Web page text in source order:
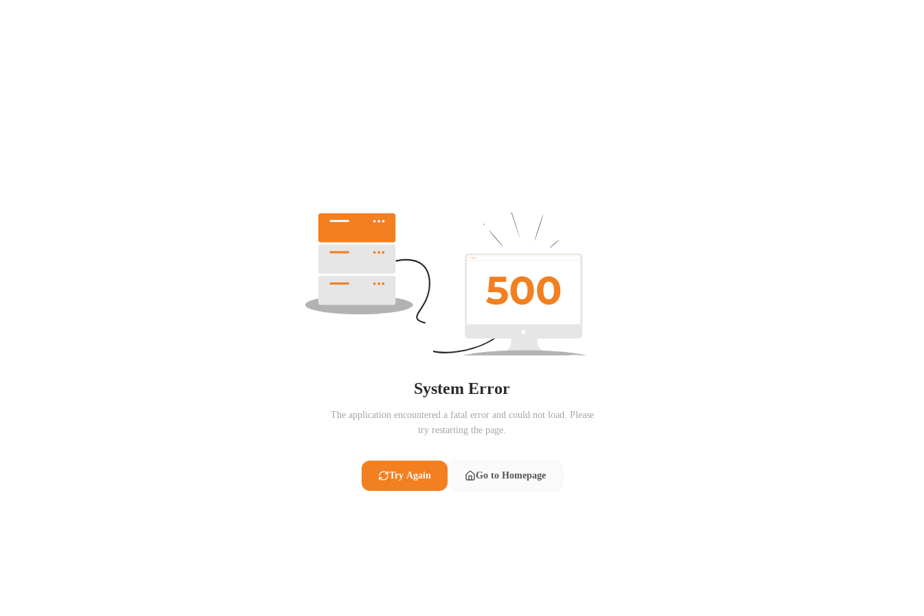
System Error
The application encountered a fatal error and could not load. Please
try restarting the page.
Try Again Go to Homepage